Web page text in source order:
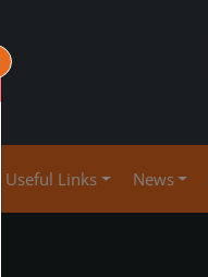
Useful Links News